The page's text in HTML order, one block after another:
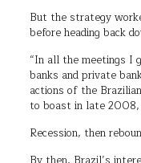
But the strategy
before heading back
“In all the meetings I
banks and private
actions of the
to boast in late
Recession, then